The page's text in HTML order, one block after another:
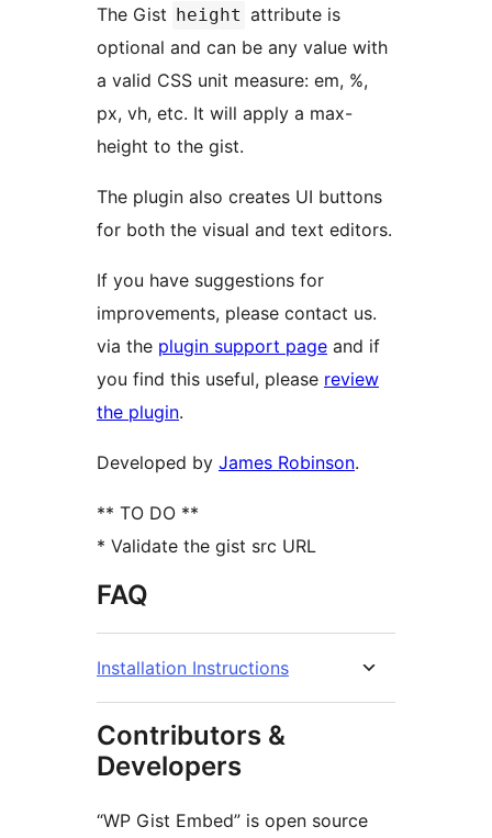
The Gist height attribute is
optional and can be any value with
a valid CSS unit measure: em, %,
px, vh, etc. It will apply a max-
height to the gist.
The plugin also creates UI buttons
for both the visual and text editors.
If you have suggestions for
improvements, please contact us.
via the plugin support page and if
you find this useful, please review
the plugin.
Developed by James Robinson.
** TO DO **
* Validate the gist src URL
FAQ
Installation Instructions
Contributors &
Developers
“WP Gist Embed” is open source